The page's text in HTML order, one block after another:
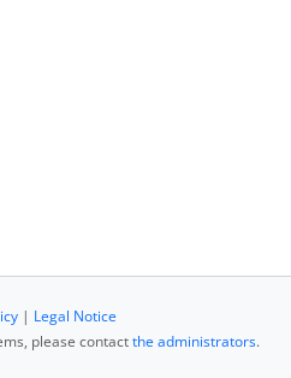
| Legal Notice
please contactthe administrators.